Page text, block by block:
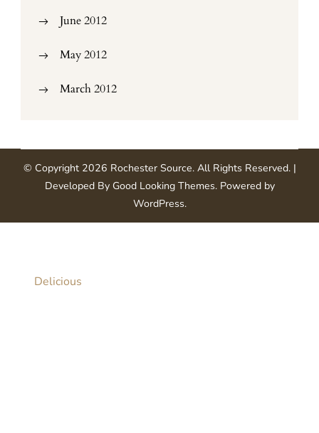
June 2012
May 2012
March 2012
© Copyright 2026 Rochester Source. All Rights Reserved.|
Developed By Good Looking Themes.Powered by
WordPress.
Delicious